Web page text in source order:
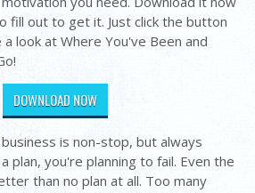
fill out to get it. Just click the button
look at Where You've Been and
DOWNLOAD NOW
is non-stop, but always
plan, you're planning to fail. Even the
than no plan at all. Too many